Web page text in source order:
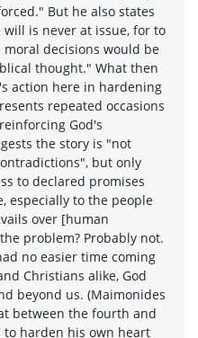
But he also states
is never at issue, for to
decisions would be
thought." What then
action here in hardening
repeated occasions
God's
the story is "not
but only
to declared promises
especially to the people
over [human
problem? Probably not.
no easier time coming
Christians alike, God
beyond us. (Maimonides
between the fourth and
to harden his own heart